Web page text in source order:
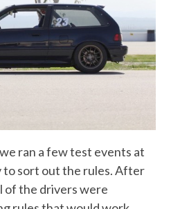
ran a few test events at
sort out the rules. After
of the drivers were